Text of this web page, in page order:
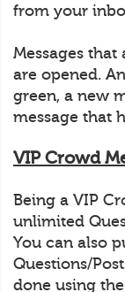
from your
Messages
are opened.
green, a new
message that
VIP Crowd
Being a VIP
unlimited
You can also
Questions/
done using